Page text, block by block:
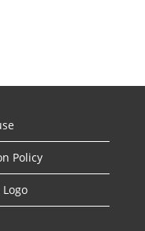
Policy
Logo